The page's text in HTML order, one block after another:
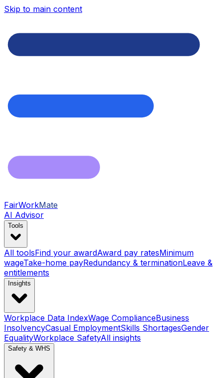
Skip to main content
FairWorkMate
AI Advisor
Tools
All toolsFind your awardAward pay ratesMinimum
wageTake-home payRedundancy & terminationLeave &
entitlements
Insights
Workplace Data IndexWage ComplianceBusiness
InsolvencyCasual EmploymentSkills ShortagesGender
EqualityWorkplace SafetyAll insights
Safety & WHS